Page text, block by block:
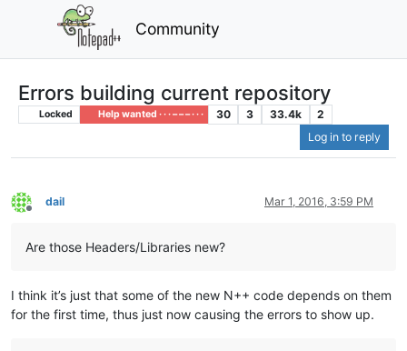
Community
Errors building current repository
Locked Help wanted · · · – – – · · · 30 3 33.4k
2
Log in to reply
Offline
dail Mar 1, 2016, 3:59 PM
Are those Headers/Libraries new?
I think it’s just that some of the new N++ code depends on them
for the first time, thus just now causing the errors to show up.